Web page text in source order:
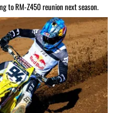
to RM-Z450 reunion next season.